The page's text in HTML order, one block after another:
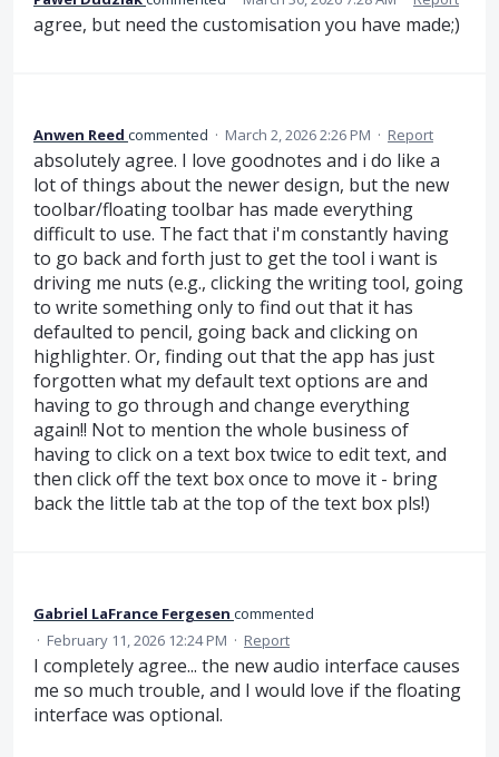
agree, but need the customisation you have made;)
Anwen Reed commented · March 2, 2026 2:26 PM · Report
absolutely agree. I love goodnotes and i do like a
lot of things about the newer design, but the new
toolbar/floating toolbar has made everything
difficult to use. The fact that i'm constantly having
to go back and forth just to get the tool i want is
driving me nuts (e.g., clicking the writing tool, going
to write something only to find out that it has
defaulted to pencil, going back and clicking on
highlighter. Or, finding out that the app has just
forgotten what my default text options are and
having to go through and change everything
again!! Not to mention the whole business of
having to click on a text box twice to edit text, and
then click off the text box once to move it - bring
back the little tab at the top of the text box pls!)
Gabriel LaFrance Fergesen commented
· February 11, 2026 12:24 PM · Report
I completely agree... the new audio interface causes
me so much trouble, and I would love if the floating
interface was optional.